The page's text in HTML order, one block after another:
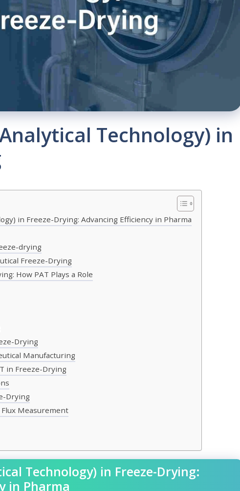
Technology) in
in Freeze-Drying: Advancing Efficiency in Pharma
drying
Freeze-Drying
How PAT Plays a Role
Drying
Manufacturing
in Freeze-Drying
Drying
Measurement
Technology) in Freeze-Drying:
in Pharma